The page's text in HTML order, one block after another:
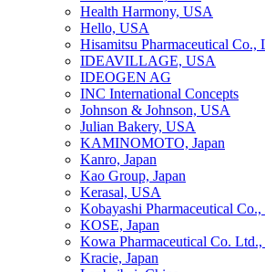
Health Harmony, USA
Hello, USA
Hisamitsu Pharmaceutical Co.,
IDEAVILLAGE, USA
IDEOGEN AG
INC International Concepts
Johnson & Johnson, USA
Julian Bakery, USA
KAMINOMOTO, Japan
Kanro, Japan
Kao Group, Japan
Kerasal, USA
Kobayashi Pharmaceutical Co.,
KOSE, Japan
Kowa Pharmaceutical Co. Ltd.,
Kracie, Japan